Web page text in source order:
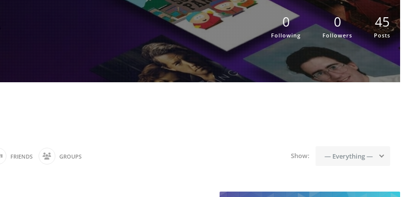
0
Following
0
Followers
45
Posts
FRIENDS GROUPS Show: — Everything —